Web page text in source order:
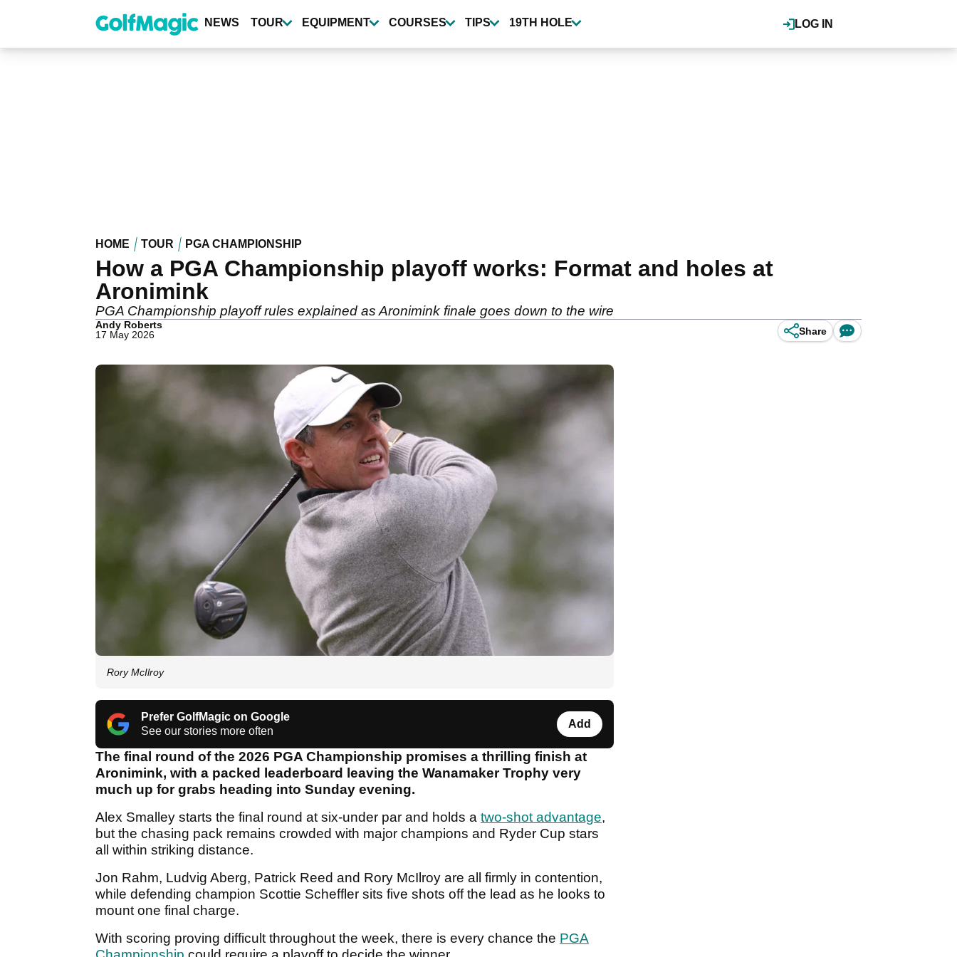
content
LOG IN
NEWS TOUR EQUIPMENT COURSES TIPS 19TH HOLE
HOME TOUR PGA CHAMPIONSHIP
How a PGA Championship playoff works: Format and holes at
Aronimink
PGA Championship playoff rules explained as Aronimink finale goes down to the wire
Andy Roberts
17 May 2026
Share
Rory McIlroy
Prefer GolfMagic on Google
See our stories more often
Add
The final round of the 2026 PGA Championship promises a thrilling finish at
Aronimink, with a packed leaderboard leaving the Wanamaker Trophy very
much up for grabs heading into Sunday evening.
Alex Smalley starts the final round at six-under par and holds a two-shot advantage,
but the chasing pack remains crowded with major champions and Ryder Cup stars
all within striking distance.
Jon Rahm, Ludvig Aberg, Patrick Reed and Rory McIlroy are all firmly in contention,
while defending champion Scottie Scheffler sits five shots off the lead as he looks to
mount one final charge.
With scoring proving difficult throughout the week, there is every chance the PGA